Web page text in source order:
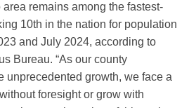
remains among the fastest-
10th in the nation for population
and July 2024, according to
Bureau. “As our county
unprecedented growth, we face a
foresight or grow with